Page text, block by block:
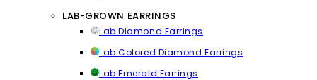
LAB-GROWN EARRINGS
Lab Diamond Earrings
Lab Colored Diamond Earrings
Lab Emerald Earrings